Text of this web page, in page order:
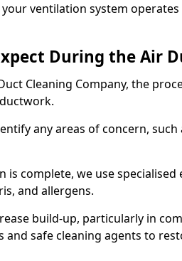
ventilation system
During the Air
Cleaning Company, the
any areas of concern,
is complete, we use
and allergens.
build-up, particularly in
and safe cleaning agents to